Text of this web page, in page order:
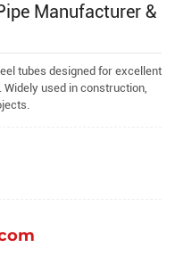
Manufacturer &
tubes designed for excellent
used in construction,